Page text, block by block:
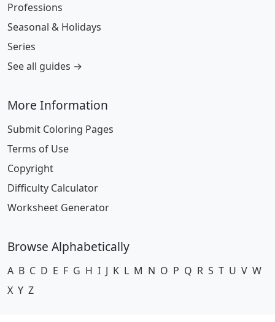
Professions
Seasonal & Holidays
Series
See all guides →
More Information
Submit Coloring Pages
Terms of Use
Copyright
Difficulty Calculator
Worksheet Generator
Browse Alphabetically
A B C D E F G H I J K L M N O P Q R S T U V W
X Y Z